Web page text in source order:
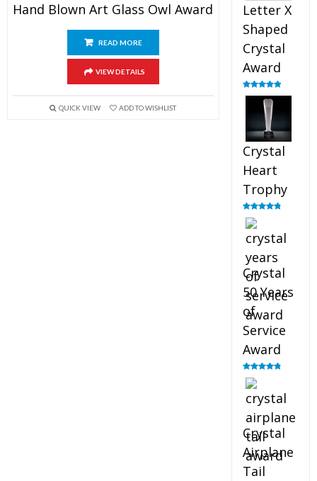
Hand Blown Art Glass Owl Award
READ MORE
VIEW DETAILS
QUICK VIEW ADD TO WISHLIST
Letter X
Shaped
Crystal
Award
Rated5.00
out of 5
Crystal
Heart
Trophy
Rated
out of 5
Crystal
50 Years
of
Service
Award
Rated
out of 5
Crystal
Airplane
Tail